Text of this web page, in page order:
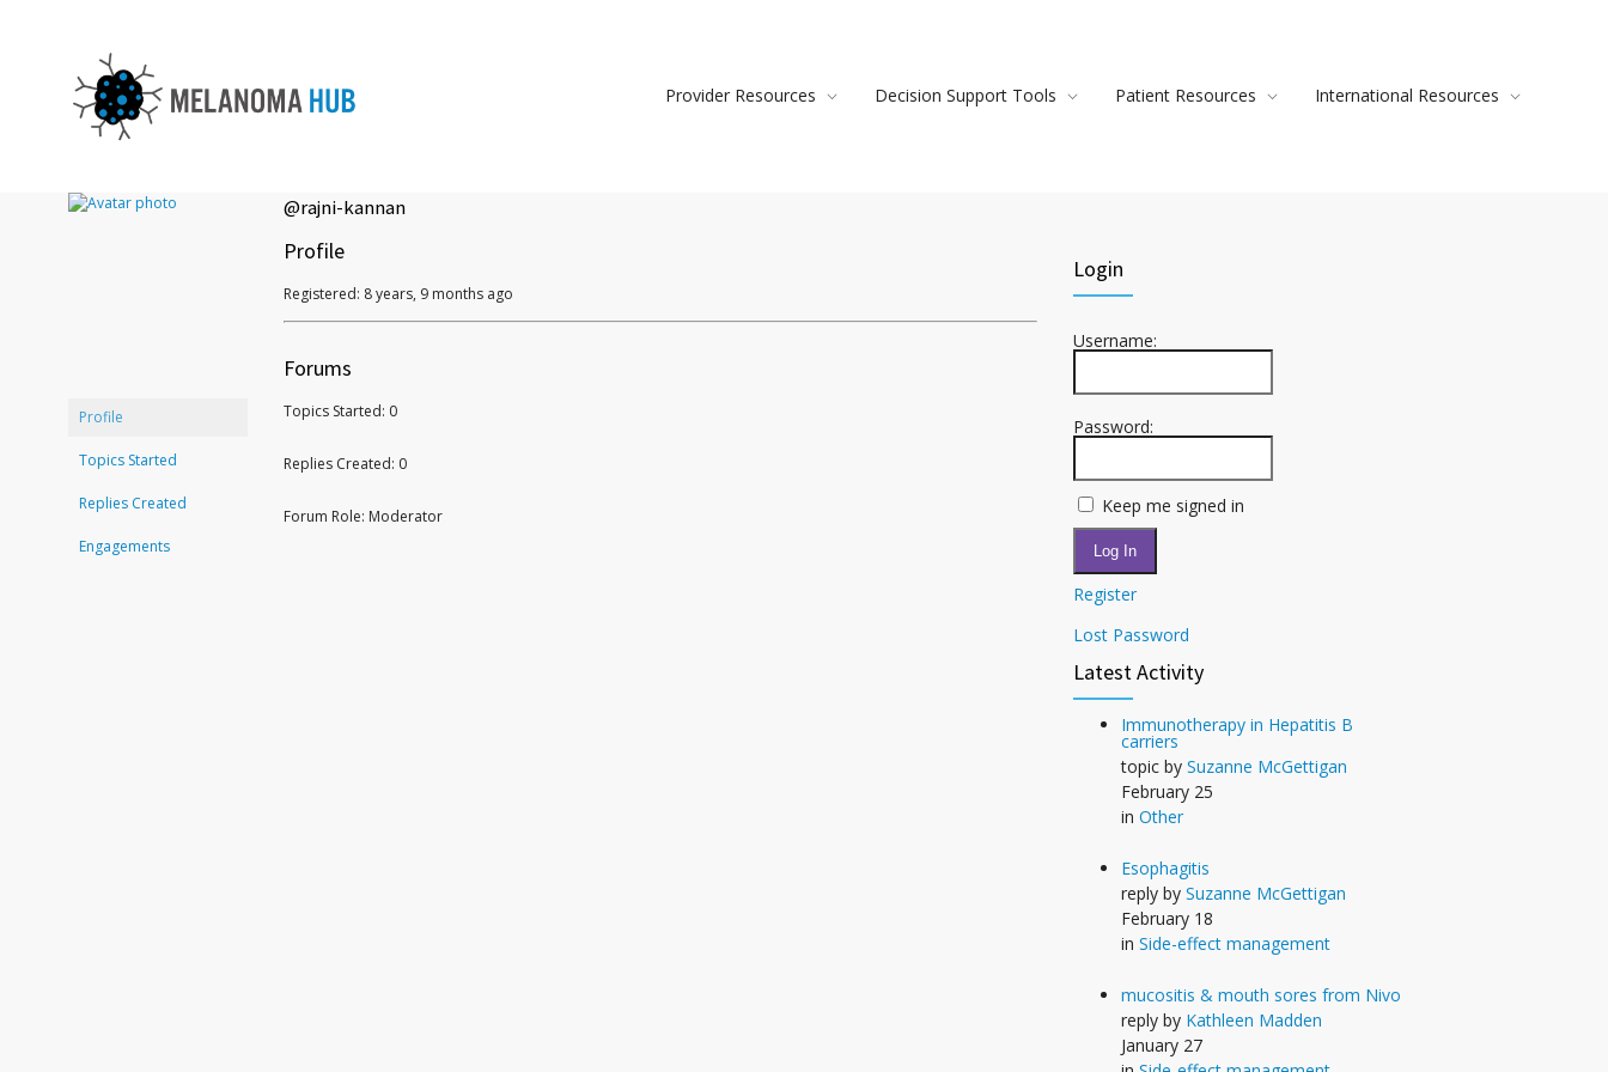
Provider Resources Decision Support Tools Patient Resources International Resources
Profile
Topics Started
Replies Created
Engagements
@rajni-kannan
Profile
Registered: 8 years, 9 months ago
Forums
Topics Started: 0
Replies Created: 0
Forum Role: Moderator
Login
Username:
Password:
Keep me signed in
Log In
Register
Lost Password
Latest Activity
Immunotherapy in Hepatitis B
carriers
topic by Suzanne McGettigan
February 25
in Other
Esophagitis
reply by Suzanne McGettigan
February 18
in Side-effect management
mucositis & mouth sores from Nivo
reply by Kathleen Madden
January 27